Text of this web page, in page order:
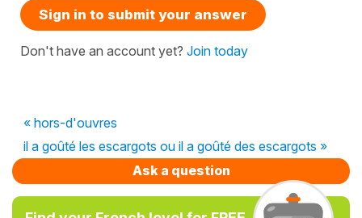
Sign in to submit your answer
Don't have an account yet? Join today
« hors-d'ouvres
il a goûté les escargots ou il a goûté des escargots »
Ask a question